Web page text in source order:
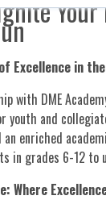
Excellence in
with DME
youth and
enriched
in grades 6-12 to
Where